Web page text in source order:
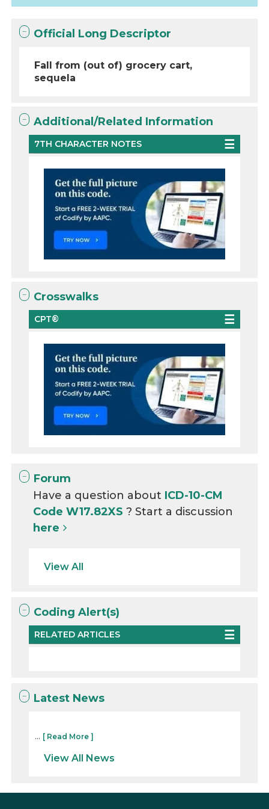
Official Long Descriptor
Fall from (out of) grocery cart,
sequela
Additional/Related Information
7TH CHARACTER NOTES
Crosswalks
CPT®
Forum
Have a question about ICD-10-CM
Code W17.82XS? Start a discussion
here
View All
Coding Alert(s)
RELATED ARTICLES
Latest News
... [ Read More ]
View All News